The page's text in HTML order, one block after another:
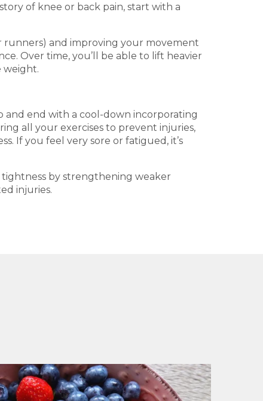
of knee or back pain, start with a
runners) and improving your movement
Over time, you’ll be able to lift heavier
weight.
end with a cool-down incorporating
all your exercises to prevent injuries,
If you feel very sore or fatigued, it’s
by strengthening weaker
injuries.